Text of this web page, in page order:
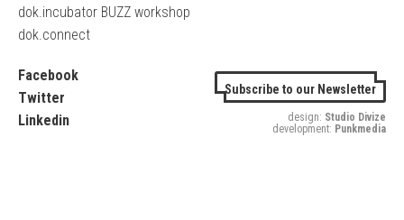
dok.incubator BUZZ workshop
dok.connect
Facebook
Twitter
Linkedin
Subscribe to our Newsletter
design: Studio Divize
development: Punkmedia